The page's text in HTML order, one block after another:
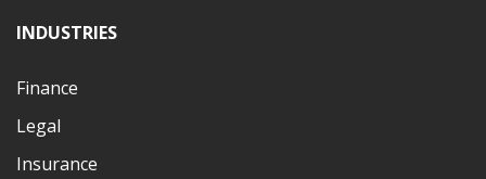
INDUSTRIES
Finance
Legal
Insurance